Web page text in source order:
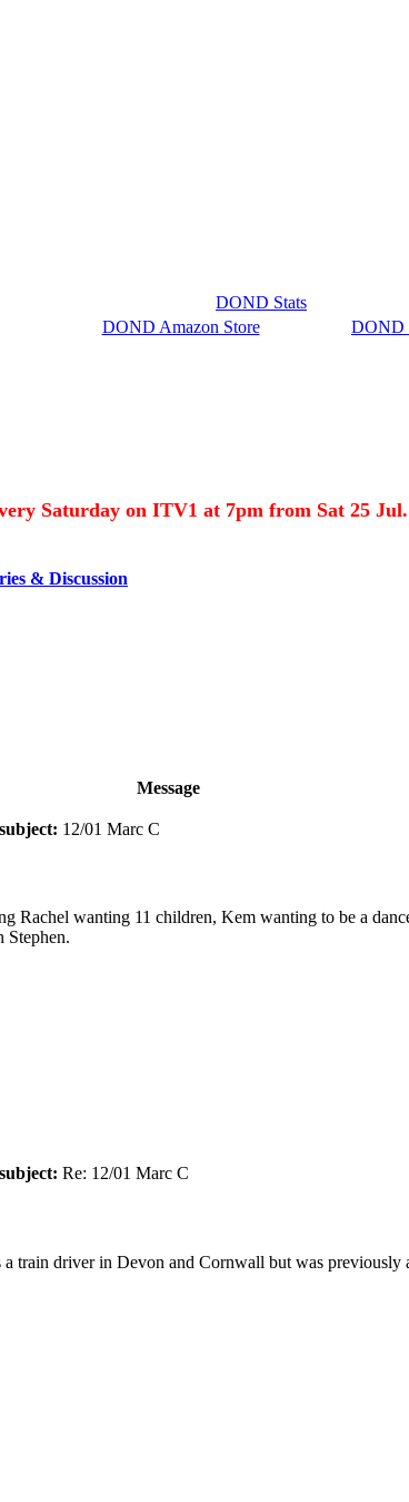
DOND Stats
DOND Amazon Store DOND
Saturday on ITV1 at 7pm from Sat 25 Jul.
& Discussion
Message
12/01 Marc C
Rachel wanting 11 children, Kem wanting to be a
Stephen.
Re: 12/01 Marc C
a train driver in Devon and Cornwall but was